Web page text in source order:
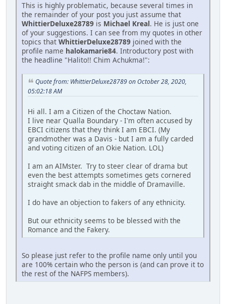
This is highly problematic, because several times in
the remainder of your post you just assume that
WhittierDeluxe28789 is Michael Kreal. He is just one
of your suggestions. I can see from my quotes in other
topics that WhittierDeluxe28789 joined with the
profile name halokamarie84. Introductory post with
the headline "Halito!! Chim Achukma!":
Quote from: WhittierDeluxe28789 on October 28, 2020,
05:02:18 AM
Hi all. I am a Citizen of the Choctaw Nation.
I live near Qualla Boundary - I'm often accused by
EBCI citizens that they think I am EBCI. (My
grandmother was a Davis - but I am a fully carded
and voting citizen of an Okie Nation. LOL)
I am an AIMster. Try to steer clear of drama but
even the best attempts sometimes gets cornered
straight smack dab in the middle of Dramaville.
I do have an objection to fakers of any ethnicity.
But our ethnicity seems to be blessed with the
Romance and the Fakery.
So please just refer to the profile name only until you
are 100% certain who the person is (and can prove it to
the rest of the NAFPS members).